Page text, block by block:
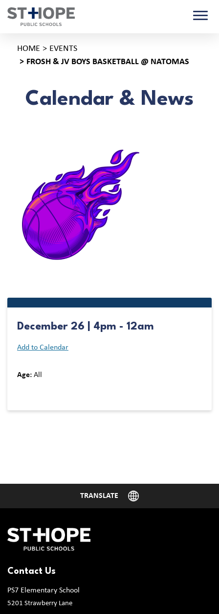
HOME
EVENTS
FROSH & JV BOYS BASKETBALL @ NATOMAS
Calendar & News
December 26 | 4pm - 12am
Add to Calendar
Age: All
Contact Us
PS7 Elementary School
5201 Strawberry Lane